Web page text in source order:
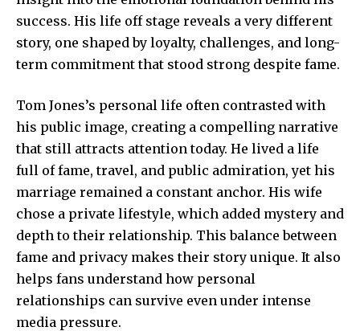
success. His life off stage reveals a very different
story, one shaped by loyalty, challenges, and long-
term commitment that stood strong despite fame.
Tom Jones’s personal life often contrasted with
his public image, creating a compelling narrative
that still attracts attention today. He lived a life
full of fame, travel, and public admiration, yet his
marriage remained a constant anchor. His wife
chose a private lifestyle, which added mystery and
depth to their relationship. This balance between
fame and privacy makes their story unique. It also
helps fans understand how personal
relationships can survive even under intense
media pressure.